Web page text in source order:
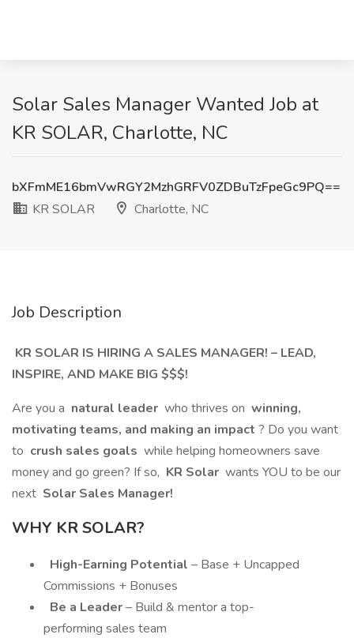
Solar Sales Manager Wanted Job at
KR SOLAR, Charlotte, NC
bXFmME16bmVwRGY2MzhGRFV0ZDBuTzFpeGc9PQ==
KR SOLAR
Charlotte, NC
Job Description
KR SOLAR IS HIRING A SALES MANAGER! – LEAD,
INSPIRE, AND MAKE BIG $$$!
Are you a natural leader who thrives on winning,
motivating teams, and making an impact ? Do you want
to crush sales goals while helping homeowners save
money and go green? If so, KR Solar wants YOU to be our
next Solar Sales Manager!
WHY KR SOLAR?
High-Earning Potential – Base + Uncapped
Commissions + Bonuses
Be a Leader– Build & mentor a top-
performing sales team